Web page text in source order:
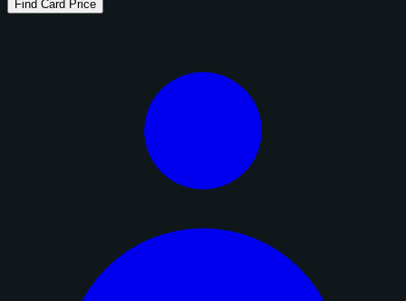
Find Card Price